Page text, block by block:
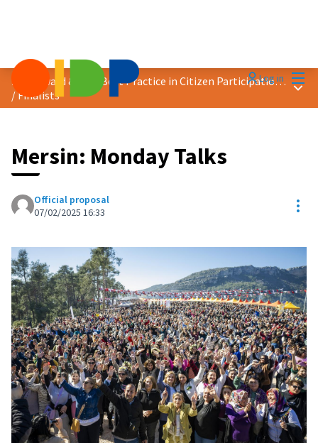
Log in
2025 Award &quot;Best Practice in Citizen Participation&quot;
/Finalists
Main
Mersin: Monday Talks
Official proposal
07/02/2025 16:33